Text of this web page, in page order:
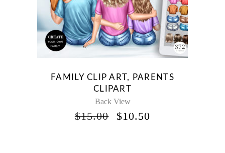
FAMILY CLIP ART, PARENTS
CLIPART
Back View
$15.00
ORIGINAL
$10.50